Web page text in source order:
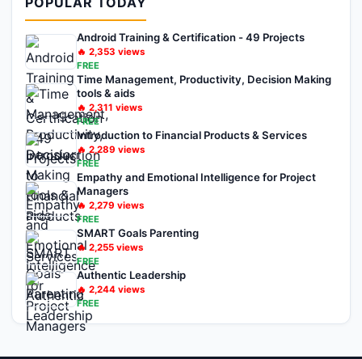
Android Training & Certification - 49 Projects
🔥 2,353 views
FREE
Time Management, Productivity, Decision Making
tools & aids
🔥 2,311 views
FREE
Introduction to Financial Products & Services
🔥 2,289 views
FREE
Empathy and Emotional Intelligence for Project
Managers
🔥 2,279 views
FREE
SMART Goals Parenting
🔥 2,255 views
FREE
Authentic Leadership
🔥 2,244 views
FREE